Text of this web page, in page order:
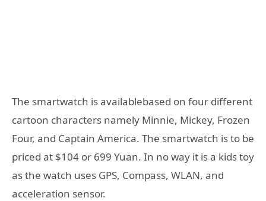
The smartwatch is availablebased on four different
cartoon characters namely Minnie, Mickey, Frozen
Four, and Captain America. The smartwatch is to be
priced at $104 or 699 Yuan. In no way it is a kids toy
as the watch uses GPS, Compass, WLAN, and
acceleration sensor.